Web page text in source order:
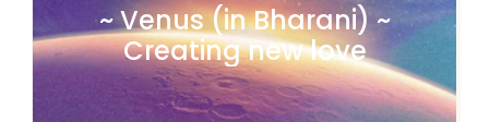
~ Venus (in Bharani) ~
Creating new love